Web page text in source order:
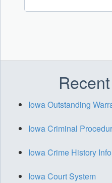
Iowa Outstanding
Iowa Criminal
Iowa Crime History
Iowa Court System